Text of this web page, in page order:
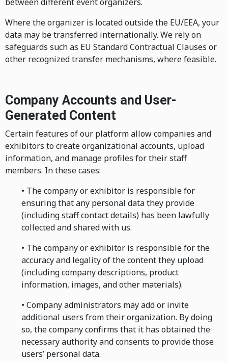
Where the organizer is located outside the EU/EEA, your
data may be transferred internationally. We rely on
safeguards such as EU Standard Contractual Clauses or
other recognized transfer mechanisms, where feasible.
Company Accounts and User-
Generated Content
Certain features of our platform allow companies and
exhibitors to create organizational accounts, upload
information, and manage profiles for their staff
members. In these cases:
• The company or exhibitor is responsible for
ensuring that any personal data they provide
(including staff contact details) has been lawfully
collected and shared with us.
• The company or exhibitor is responsible for the
accuracy and legality of the content they upload
(including company descriptions, product
information, images, and other materials).
• Company administrators may add or invite
additional users from their organization. By doing
so, the company confirms that it has obtained the
necessary authority and consents to provide those
users’ personal data.